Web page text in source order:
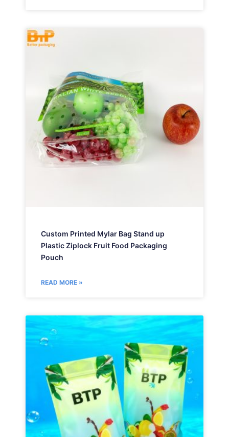
Custom Printed Mylar Bag Stand up
Plastic Ziplock Fruit Food Packaging
Pouch
READ MORE »